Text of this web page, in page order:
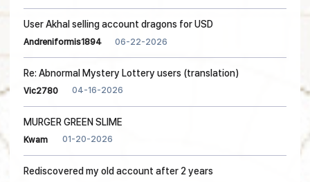
User Akhal selling account dragons for USD
Andreniformis1894 06-22-2026
Re: Abnormal Mystery Lottery users (translation)
Vic2780 04-16-2026
MURGER GREEN SLIME
Kwam 01-20-2026
Rediscovered my old account after 2 years